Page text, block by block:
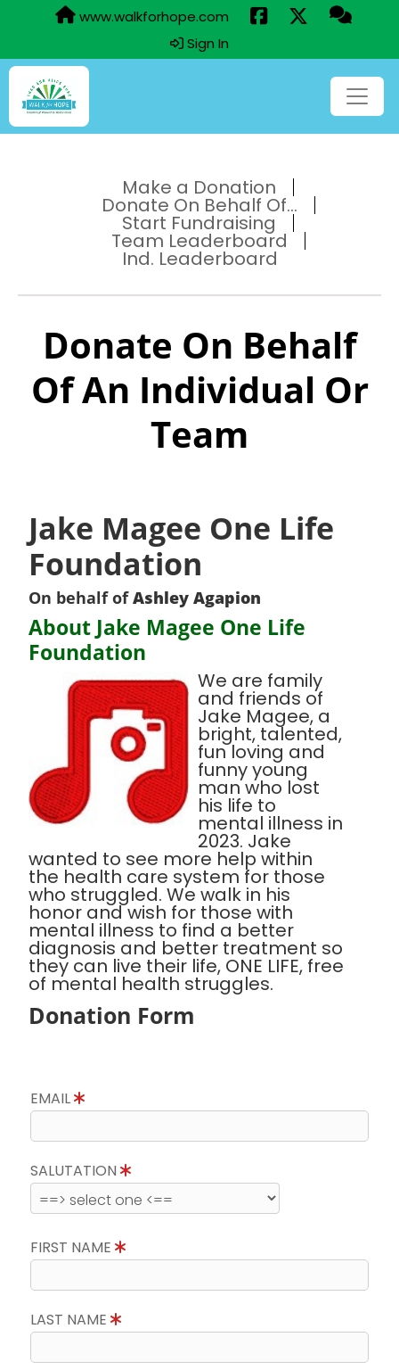
www.walkforhope.com
Sign In
Make a Donation
Donate On Behalf Of...
Start Fundraising
Team Leaderboard
Ind. Leaderboard
Donate On Behalf
Of An Individual Or
Team
Jake Magee One Life
Foundation
On behalf ofAshley Agapion
About Jake Magee One Life
Foundation
We are family
and friends of
Jake Magee, a
bright, talented,
fun loving and
funny young
man who lost
his life to
mental illness in
2023. Jake
wanted to see more help within
the health care system for those
who struggled. We walk in his
honor and wish for those with
mental illness to find a better
diagnosis and better treatment so
they can live their life, ONE LIFE, free
of mental health struggles.
Donation Form
EMAIL
SALUTATION
FIRST NAME
LAST NAME